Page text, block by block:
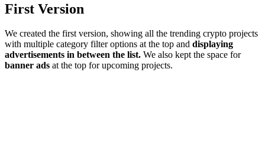
First Version
We created the first version, showing all the trending crypto projects
with multiple category filter options at the top and displaying
advertisements in between the list. We also kept the space for
banner ads at the top for upcoming projects.